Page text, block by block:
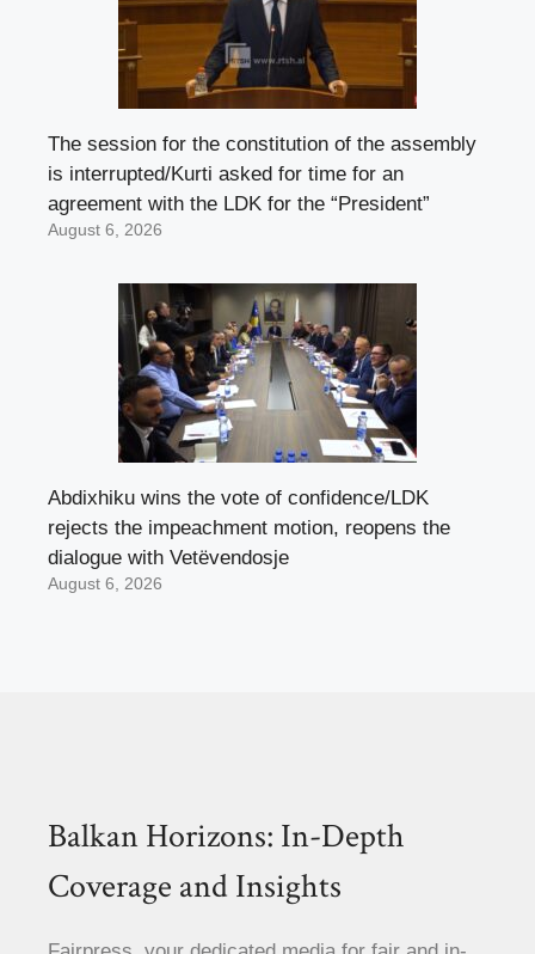
The session for the constitution of the assembly
is interrupted/Kurti asked for time for an
agreement with the LDK for the “President”
August 6, 2026
Abdixhiku wins the vote of confidence/LDK
rejects the impeachment motion, reopens the
dialogue with Vetëvendosje
August 6, 2026
Balkan Horizons: In-Depth
Coverage and Insights